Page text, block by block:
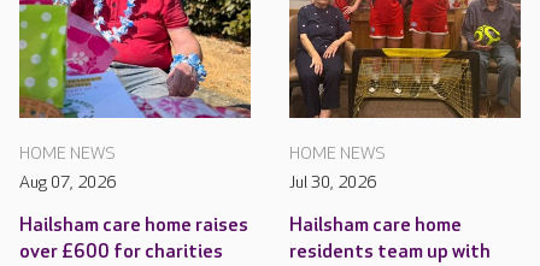
HOME NEWS
Aug 07, 2026
Hailsham care home raises
over £600 for charities
HOME NEWS
Jul 30, 2026
Hailsham care home
residents team up with